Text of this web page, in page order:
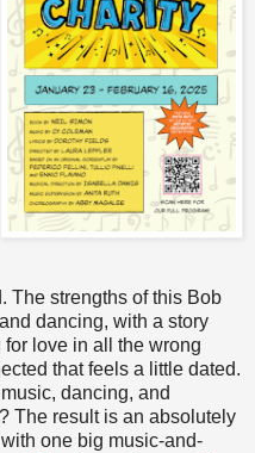
The strengths of this Bob
dancing, with a story
love in all the wrong
that feels a little dated.
dancing, and
The result is an absolutely
one big music-and-